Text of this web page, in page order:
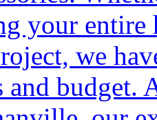
your
we
and